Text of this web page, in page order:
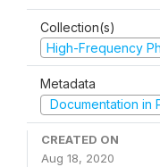
Collection(s)
High-Frequency
Metadata
Documentation in
CREATED ON
Aug 18, 2020